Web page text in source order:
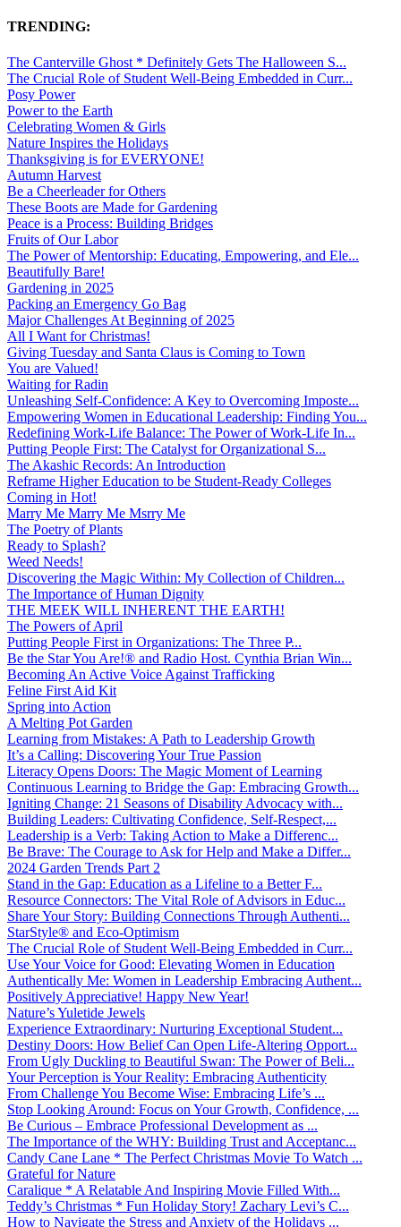
TRENDING:
The Canterville Ghost * Definitely Gets The Halloween S...
The Crucial Role of Student Well-Being Embedded in Curr...
Posy Power
Power to the Earth
Celebrating Women & Girls
Nature Inspires the Holidays
Thanksgiving is for EVERYONE!
Autumn Harvest
Be a Cheerleader for Others
These Boots are Made for Gardening
Peace is a Process: Building Bridges
Fruits of Our Labor
The Power of Mentorship: Educating, Empowering, and Ele...
Beautifully Bare!
Gardening in 2025
Packing an Emergency Go Bag
Major Challenges At Beginning of 2025
All I Want for Christmas!
Giving Tuesday and Santa Claus is Coming to Town
You are Valued!
Waiting for Radin
Unleashing Self-Confidence: A Key to Overcoming Imposte...
Empowering Women in Educational Leadership: Finding You...
Redefining Work-Life Balance: The Power of Work-Life In...
Putting People First: The Catalyst for Organizational S...
The Akashic Records: An Introduction
Reframe Higher Education to be Student-Ready Colleges
Coming in Hot!
Marry Me Marry Me Msrry Me
The Poetry of Plants
Ready to Splash?
Weed Needs!
Discovering the Magic Within: My Collection of Children...
The Importance of Human Dignity
THE MEEK WILL INHERENT THE EARTH!
The Powers of April
Putting People First in Organizations: The Three P̵...
Be the Star You Are!® and Radio Host. Cynthia Brian Win...
Becoming An Active Voice Against Trafficking
Feline First Aid Kit
Spring into Action
A Melting Pot Garden
Learning from Mistakes: A Path to Leadership Growth
It’s a Calling: Discovering Your True Passion
Literacy Opens Doors: The Magic Moment of Learning
Continuous Learning to Bridge the Gap: Embracing Growth...
Igniting Change: 21 Seasons of Disability Advocacy with...
Building Leaders: Cultivating Confidence, Self-Respect,...
Leadership is a Verb: Taking Action to Make a Differenc...
Be Brave: The Courage to Ask for Help and Make a Differ...
2024 Garden Trends Part 2
Stand in the Gap: Education as a Lifeline to a Better F...
Resource Connectors: The Vital Role of Advisors in Educ...
Share Your Story: Building Connections Through Authenti...
StarStyle® and Eco-Optimism
The Crucial Role of Student Well-Being Embedded in Curr...
Use Your Voice for Good: Elevating Women in Education
Authentically Me: Women in Leadership Embracing Authent...
Positively Appreciative! Happy New Year!
Nature’s Yuletide Jewels
Experience Extraordinary: Nurturing Exceptional Student...
Destiny Doors: How Belief Can Open Life-Altering Opport...
From Ugly Duckling to Beautiful Swan: The Power of Beli...
Your Perception is Your Reality: Embracing Authenticity
From Challenge You Become Wise: Embracing Life’s ...
Stop Looking Around: Focus on Your Growth, Confidence, ...
Be Curious – Embrace Professional Development as ...
The Importance of the WHY: Building Trust and Acceptanc...
Candy Cane Lane * The Perfect Christmas Movie To Watch ...
Grateful for Nature
Caralique * A Relatable And Inspiring Movie Filled With...
Teddy’s Christmas * Fun Holiday Story! Zachary Levi’s C...
How to Navigate the Stress and Anxiety of the Holidays ...